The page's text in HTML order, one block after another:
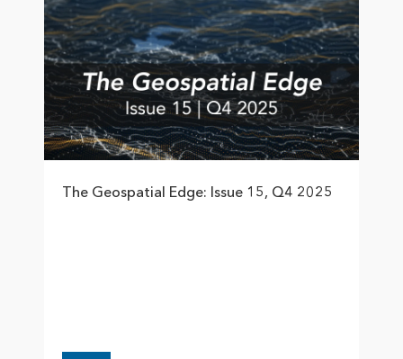
The Geospatial Edge: Issue 15, Q4 2025